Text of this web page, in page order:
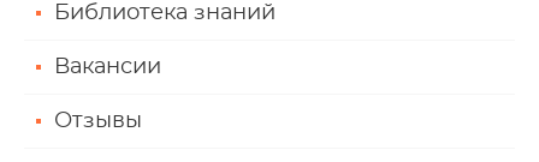
Библиотека знаний
Вакансии
Отзывы